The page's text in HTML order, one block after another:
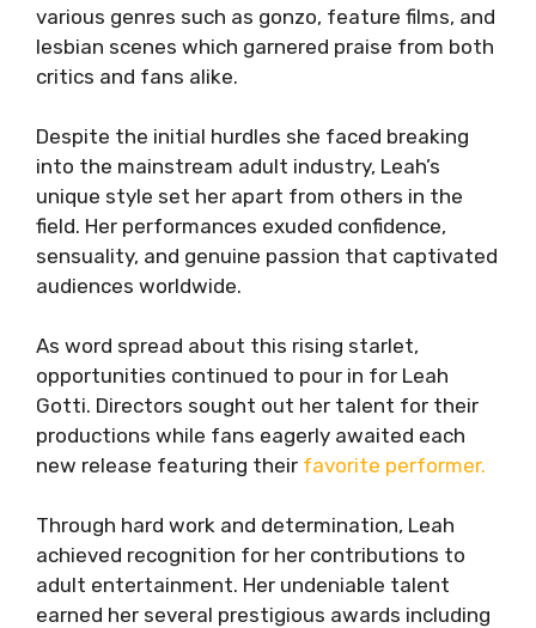
various genres such as gonzo, feature films, and
lesbian scenes which garnered praise from both
critics and fans alike.
Despite the initial hurdles she faced breaking
into the mainstream adult industry, Leah’s
unique style set her apart from others in the
field. Her performances exuded confidence,
sensuality, and genuine passion that captivated
audiences worldwide.
As word spread about this rising starlet,
opportunities continued to pour in for Leah
Gotti. Directors sought out her talent for their
productions while fans eagerly awaited each
new release featuring their favorite performer.
Through hard work and determination, Leah
achieved recognition for her contributions to
adult entertainment. Her undeniable talent
earned her several prestigious awards including